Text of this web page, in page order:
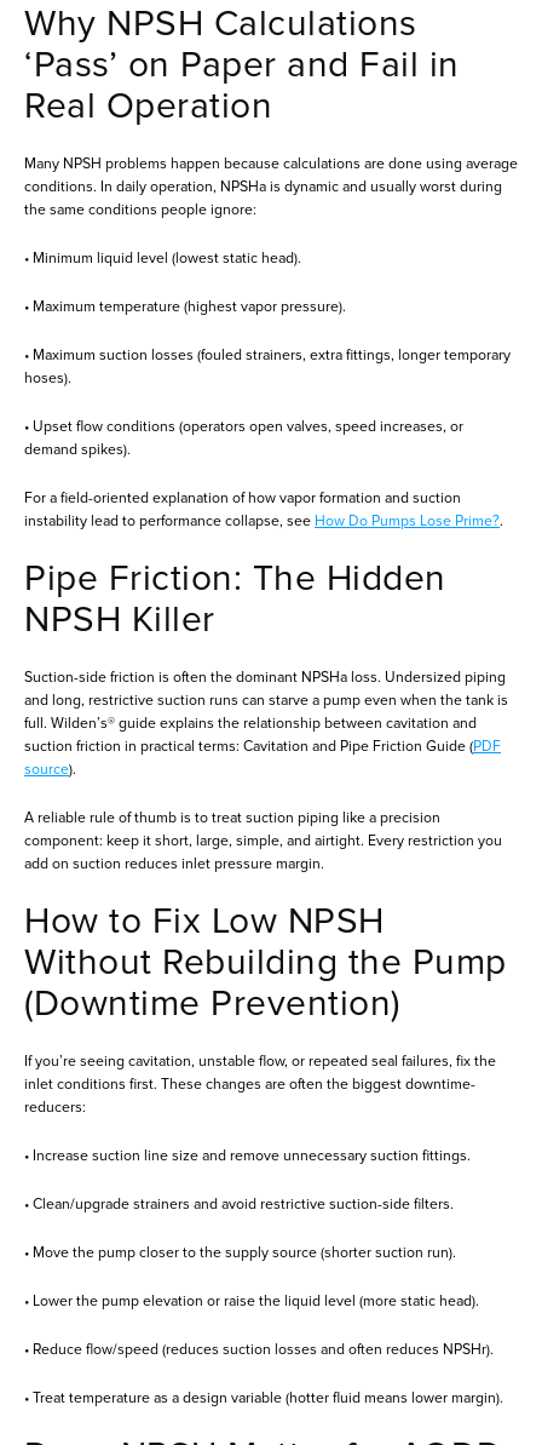
Why NPSH Calculations
‘Pass’ on Paper and Fail in
Real Operation
Many NPSH problems happen because calculations are done using average
conditions. In daily operation, NPSHa is dynamic and usually worst during
the same conditions people ignore:
• Minimum liquid level (lowest static head).
• Maximum temperature (highest vapor pressure).
• Maximum suction losses (fouled strainers, extra fittings, longer temporary
hoses).
• Upset flow conditions (operators open valves, speed increases, or
demand spikes).
For a field-oriented explanation of how vapor formation and suction
instability lead to performance collapse, see How Do Pumps Lose Prime?.
Pipe Friction: The Hidden
NPSH Killer
Suction-side friction is often the dominant NPSHa loss. Undersized piping
and long, restrictive suction runs can starve a pump even when the tank is
full. Wilden’s® guide explains the relationship between cavitation and
suction friction in practical terms: Cavitation and Pipe Friction Guide (PDF
source).
A reliable rule of thumb is to treat suction piping like a precision
component: keep it short, large, simple, and airtight. Every restriction you
add on suction reduces inlet pressure margin.
How to Fix Low NPSH
Without Rebuilding the Pump
(Downtime Prevention)
If you’re seeing cavitation, unstable flow, or repeated seal failures, fix the
inlet conditions first. These changes are often the biggest downtime-
reducers:
• Increase suction line size and remove unnecessary suction fittings.
• Clean/upgrade strainers and avoid restrictive suction-side filters.
• Move the pump closer to the supply source (shorter suction run).
• Lower the pump elevation or raise the liquid level (more static head).
• Reduce flow/speed (reduces suction losses and often reduces NPSHr).
• Treat temperature as a design variable (hotter fluid means lower margin).